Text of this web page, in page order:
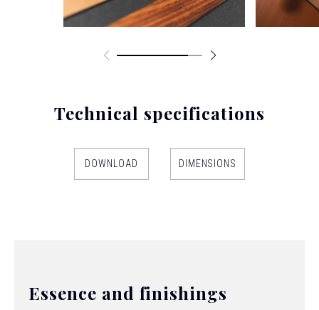
Technical specifications
DOWNLOAD DIMENSIONS
Essence and finishings